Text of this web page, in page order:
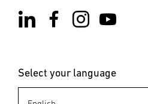
Select your language